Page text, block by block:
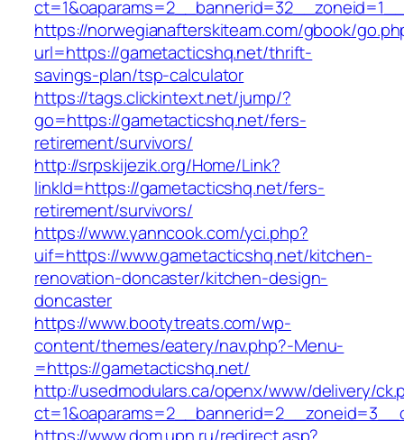
https://norwegianafterskiteam.com/gbook/
url=https://gametacticshq.net/thrift-
savings-plan/tsp-calculator
https://tags.clickintext.net/jump/?
go=https://gametacticshq.net/fers-
retirement/survivors/
http://srpskijezik.org/Home/Link?
linkId=https://gametacticshq.net/fers-
retirement/survivors/
https://www.yanncook.com/yci.php?
uif=https://www.gametacticshq.net/kitchen-
renovation-doncaster/kitchen-design-
doncaster
https://www.bootytreats.com/wp-
content/themes/eatery/nav.php?-Menu-
=https://gametacticshq.net/
http://usedmodulars.ca/openx/www/delivery/